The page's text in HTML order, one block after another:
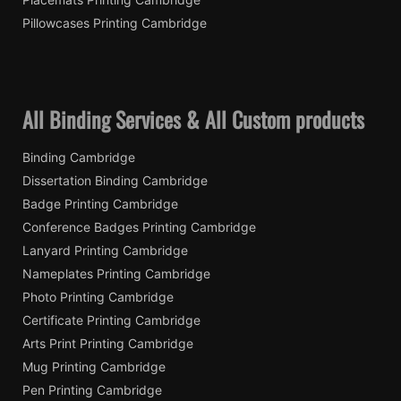
Pillowcases Printing Cambridge
All Binding Services & All Custom products
Binding Cambridge
Dissertation Binding Cambridge
Badge Printing Cambridge
Conference Badges Printing Cambridge
Lanyard Printing Cambridge
Nameplates Printing Cambridge
Photo Printing Cambridge
Certificate Printing Cambridge
Arts Print Printing Cambridge
Mug Printing Cambridge
Pen Printing Cambridge